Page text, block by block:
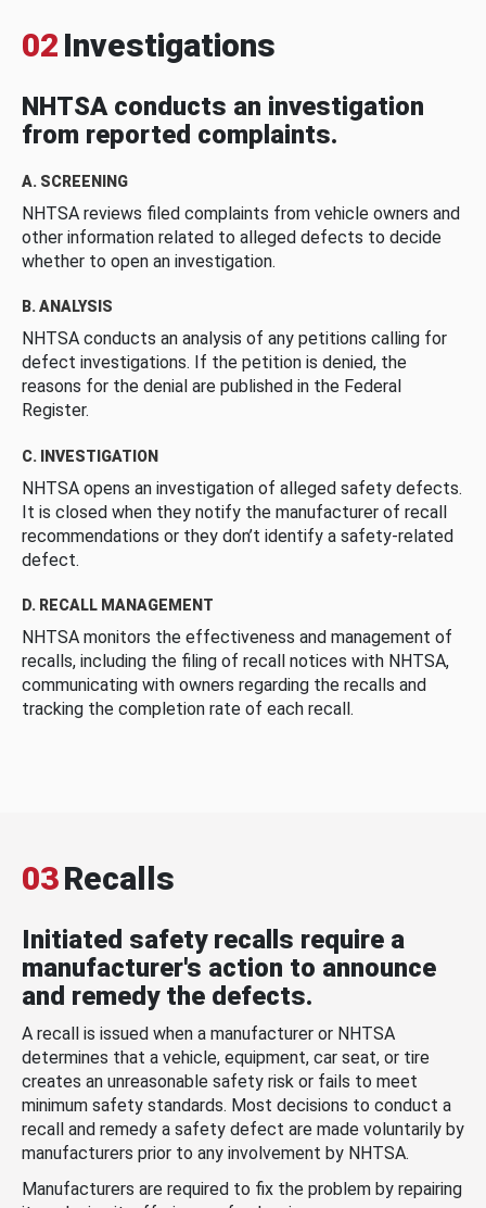
02 Investigations
NHTSA conducts an investigation
from reported complaints.
A. SCREENING
NHTSA reviews filed complaints from vehicle owners and
other information related to alleged defects to decide
whether to open an investigation.
B. ANALYSIS
NHTSA conducts an analysis of any petitions calling for
defect investigations. If the petition is denied, the
reasons for the denial are published in the Federal
Register.
C. INVESTIGATION
NHTSA opens an investigation of alleged safety defects.
It is closed when they notify the manufacturer of recall
recommendations or they don’t identify a safety-related
defect.
D. RECALL MANAGEMENT
NHTSA monitors the effectiveness and management of
recalls, including the filing of recall notices with NHTSA,
communicating with owners regarding the recalls and
tracking the completion rate of each recall.
03Recalls
Initiated safety recalls require a
manufacturer's action to announce
and remedy the defects.
A recall is issued when a manufacturer or NHTSA
determines that a vehicle, equipment, car seat, or tire
creates an unreasonable safety risk or fails to meet
minimum safety standards. Most decisions to conduct a
recall and remedy a safety defect are made voluntarily by
manufacturers prior to any involvement by NHTSA.
Manufacturers are required to fix the problem by repairing